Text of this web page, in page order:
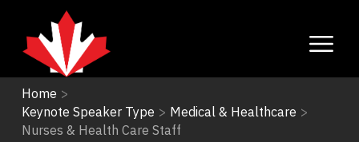
Home >
Keynote Speaker Type > Medical & Healthcare >
Nurses & Health Care Staff